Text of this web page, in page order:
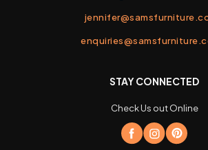
STAY CONNECTED
Check Us out Online